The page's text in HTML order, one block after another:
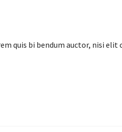
quis bi bendum auctor, nisi elit